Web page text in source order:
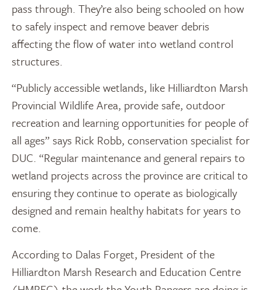
pass through. They’re also being schooled on how
to safely inspect and remove beaver debris
affecting the flow of water into wetland control
structures.
“Publicly accessible wetlands, like Hilliardton Marsh
Provincial Wildlife Area, provide safe, outdoor
recreation and learning opportunities for people of
all ages” says Rick Robb, conservation specialist for
DUC. “Regular maintenance and general repairs to
wetland projects across the province are critical to
ensuring they continue to operate as biologically
designed and remain healthy habitats for years to
come.
According to Dalas Forget, President of the
Hilliardton Marsh Research and Education Centre